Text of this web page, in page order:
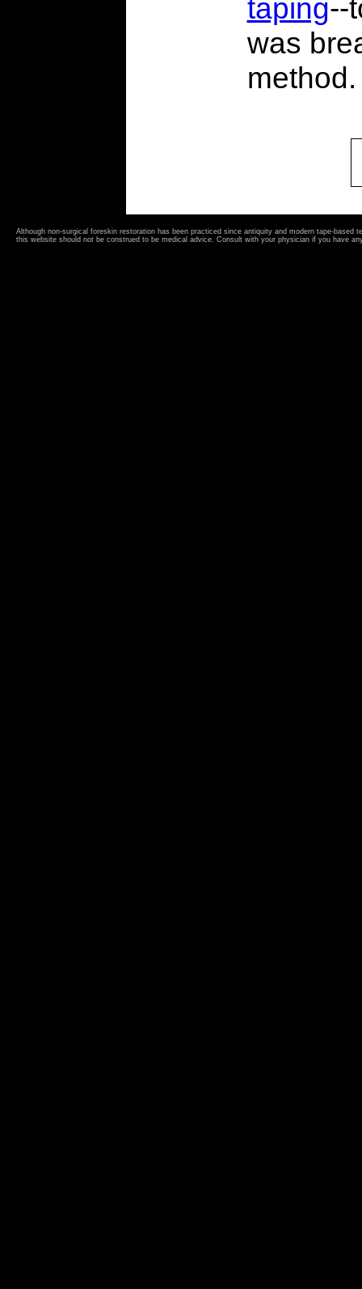
taping--
was
method.
Although non-surgical foreskin restoration has been practiced since antiquity and modern tape-
this website should not be construed to be medical advice. Consult with your physician if you have